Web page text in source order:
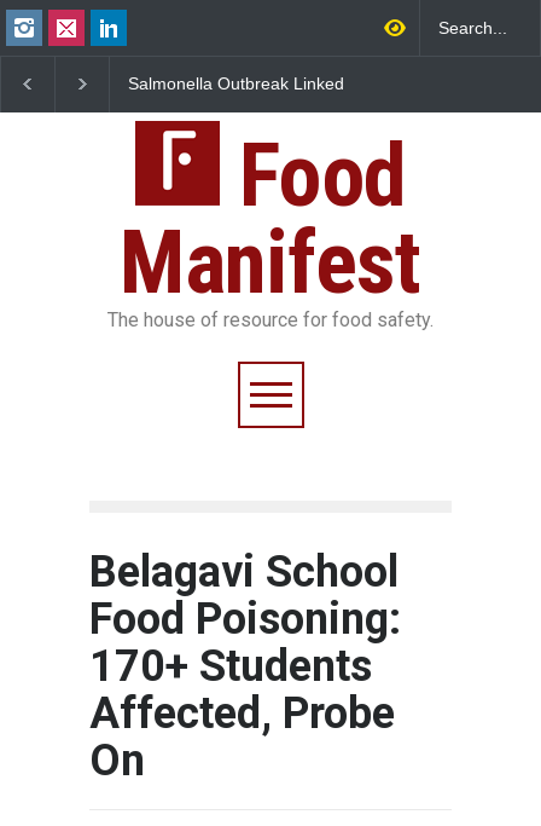
Salmonella Outbreak Linked
Sickens 345 in US
25,000 Kg
Food
Manifest
The house of resource for food safety.
Belagavi School
Food Poisoning:
170+ Students
Affected, Probe
On